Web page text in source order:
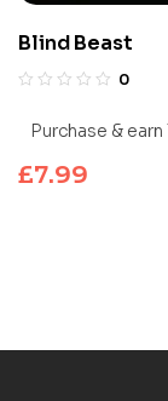
Blind Beast
0
Purchase &
£7.99